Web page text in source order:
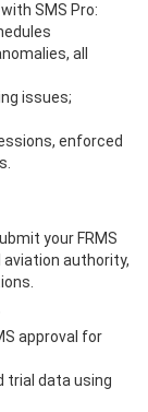
SMS Pro:
all
issues;
enforced
your FRMS
authority,
approval for
trial data using